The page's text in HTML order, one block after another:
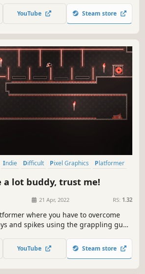
YouTube Steam store
Indie Difficult Pixel Graphics
Platformer
a lot buddy, trust me!
21 Apr, 2022 RS: 1.32
where you have to overcome
and spikes using the grappling gun.
your rank on the leaderboard at the
YouTube Steam store